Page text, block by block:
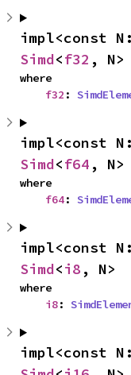
impl<const
Simd<f32 , N>
where
f32 :
impl<const
Simd<f64 , N>
where
f64:
impl<const
Simd<i8 , N>
where
i8:
impl<const